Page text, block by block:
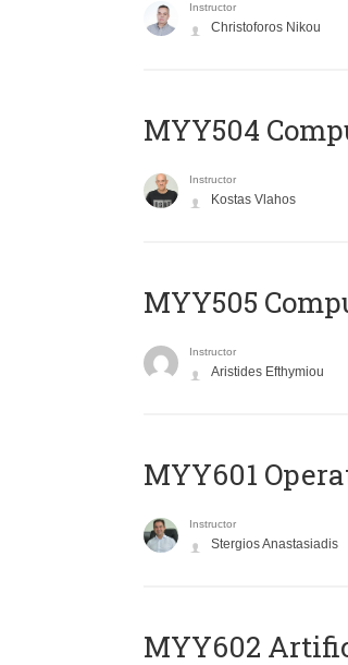
Instructor
Christoforos Nikou
MYY504
Instructor
Kostas Vlahos
MYY505
Instructor
Aristides Efthymiou
MYY601
Instructor
Stergios Anastasiadis
MYY602